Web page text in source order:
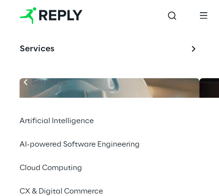
Services
Services
Artificial Intelligence
AI-powered Software Engineering
Cloud Computing
CX & Digital Commerce